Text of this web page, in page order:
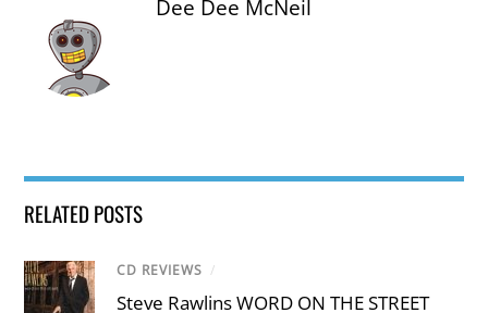
Dee Dee McNeil
RELATED POSTS
CD REVIEWS /
Steve Rawlins WORD ON THE STREET